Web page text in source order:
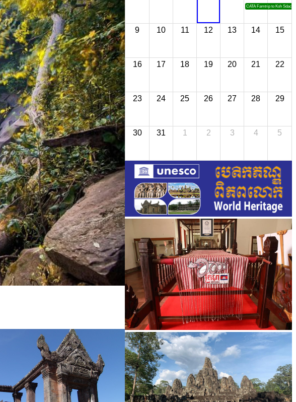
CATA Famtrip to Koh Sdach
9 10 11 12 13 14 15
16 17 18 19 20 21 22
23 24 25 26 27 28 29
30 31 1 2 3 4 5
Khmer kerchief